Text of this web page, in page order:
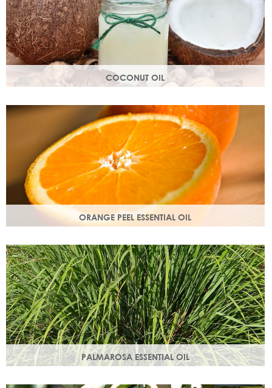
COCONUT OIL
An edible oil extracted from the flesh of coconuts. Highly
nutritious, coconut oil helps soften and soothe your skin.
ORANGE PEEL ESSENTIAL OIL
Rich in antioxidants, limonene and myrcene, these
ingredients protect your skin and help fight off free radical
damage.
PALMAROSA ESSENTIAL OIL
Usually used in skincare formulations to moisturise skin and
help rebuild skin cells. Helps regulate sebum production.